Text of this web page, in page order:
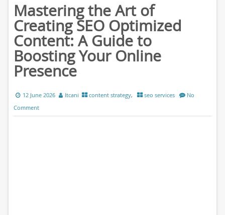
Mastering the Art of
Creating SEO Optimized
Content: A Guide to
Boosting Your Online
Presence
12 June 2026 ltcani content strategy, seo services
No
Comment